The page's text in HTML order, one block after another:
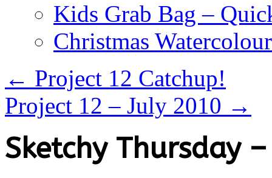
Kids Grab Bag –
Christmas
← Project 12 Catchup!
Project 12 – July 2010 →
Sketchy Thursday